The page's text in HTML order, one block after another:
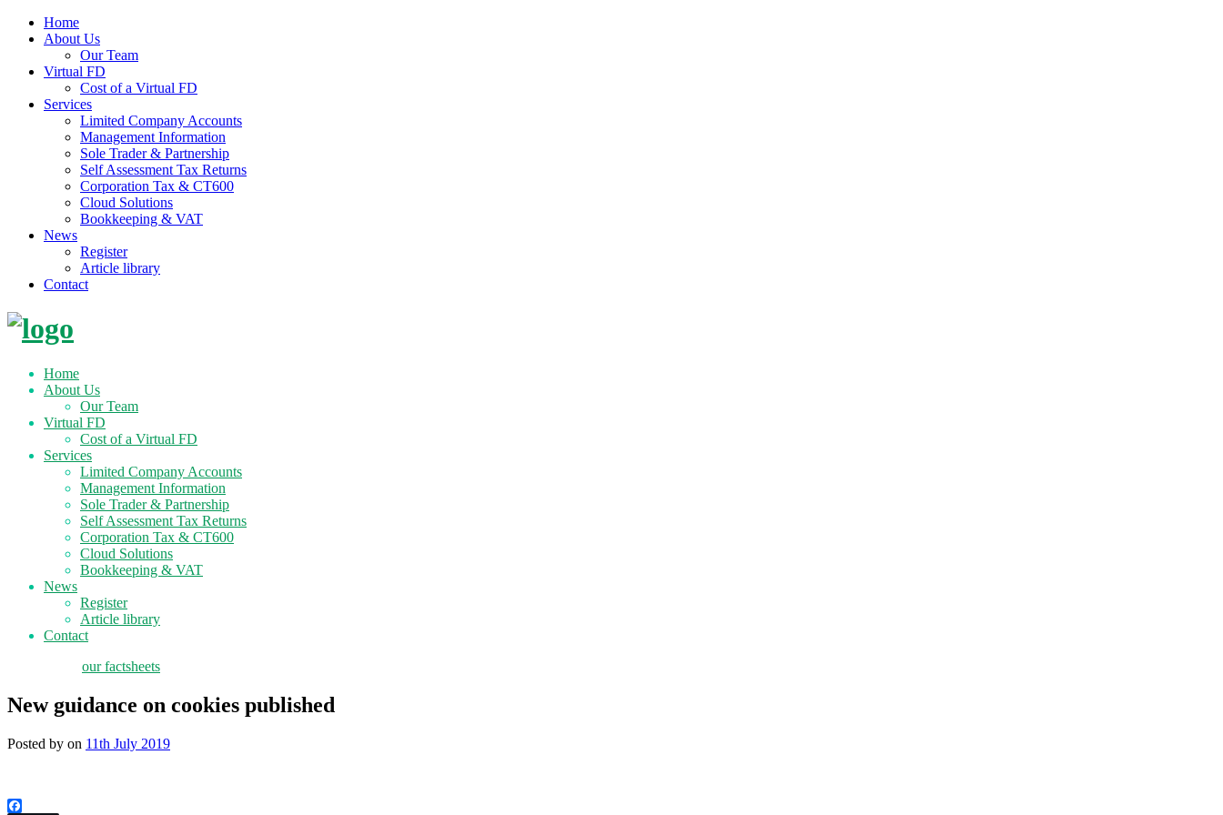
Home
About Us
Our Team
Virtual FD
Cost of a Virtual FD
Services
Limited Company Accounts
Management Information
Sole Trader & Partnership
Self Assessment Tax Returns
Corporation Tax & CT600
Cloud Solutions
Bookkeeping & VAT
News
Register
Article library
Contact
Skip
Home
About Us
Our Team
Virtual FD
Cost of a Virtual FD
Services
Limited Company Accounts
Management Information
Sole Trader & Partnership
Self Assessment Tax Returns
Corporation Tax & CT600
Cloud Solutions
Bookkeeping & VAT
News
Register
Article library
Contact
our factsheets
New guidance on cookies published
Posted by on 11th July 2019